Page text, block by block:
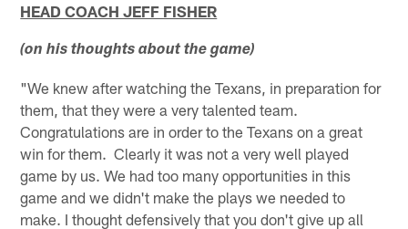
HEAD COACH JEFF FISHER
(on his thoughts about the game)
"We knew after watching the Texans, in preparation for
them, that they were a very talented team.
Congratulations are in order to the Texans on a great
win for them. Clearly it was not a very well played
game by us. We had too many opportunities in this
game and we didn't make the plays we needed to
make. I thought defensively that you don't give up all